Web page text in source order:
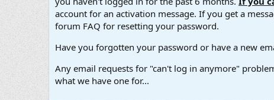
account for an activation message. If you get a
forum FAQ for resetting your password.
Have you forgotten your password or have a new
Any email requests for "can't log in anymore"
what we have one for...